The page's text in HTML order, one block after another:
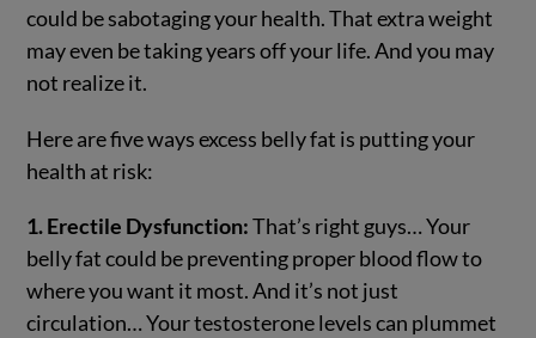
could be sabotaging your health. That extra weight
may even be taking years off your life. And you may
not realize it.
Here are five ways excess belly fat is putting your
health at risk:
1. Erectile Dysfunction:That’s right guys… Your
belly fat could be preventing proper blood flow to
where you want it most. And it’s not just
circulation… Your testosterone levels can plummet